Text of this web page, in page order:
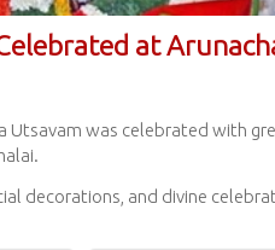
at
Utsavam was celebrated with
decorations, and divine